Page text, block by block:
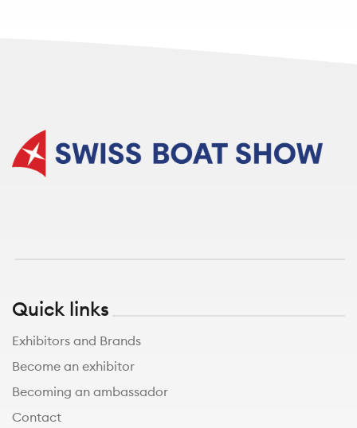
Quick links
Exhibitors and Brands
Become an exhibitor
Becoming an ambassador
Contact